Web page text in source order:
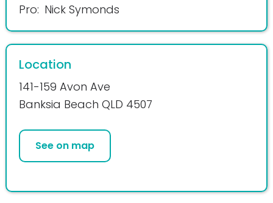
Pro: Nick Symonds
Location
141-159 Avon Ave
Banksia Beach QLD 4507
See on map